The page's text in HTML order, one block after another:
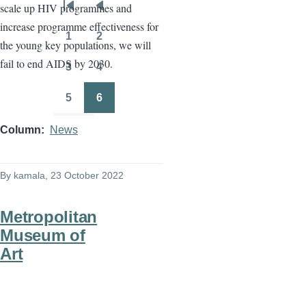
scale up HIV programmes and
increase programme effectiveness for
the young key populations, we will
fail to end AIDS by 2030.
Column News
By kamala, 23 October 2022
Metropolitan
Museum of
Art
Pagination
First
page
Previous
page
Page
1
Page
2
3 4
5 6